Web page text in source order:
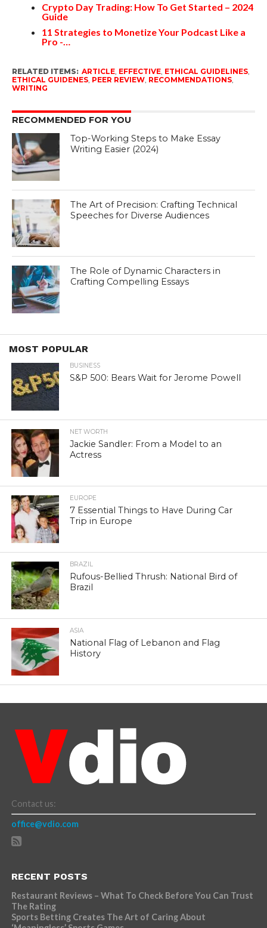
Crypto Day Trading: How To Get Started – 2024
Guide
11 Strategies to Monetize Your Podcast Like a
Pro -…
RELATED ITEMS: ARTICLE, EFFECTIVE, ETHICAL GUIDELINES,
ETHICAL GUIDENES, PEER REVIEW, RECOMMENDATIONS,
WRITING
RECOMMENDED FOR YOU
Top-Working Steps to Make Essay
Writing Easier (2024)
The Art of Precision: Crafting Technical
Speeches for Diverse Audiences
The Role of Dynamic Characters in
Crafting Compelling Essays
MOST POPULAR
BUSINESS
S&P 500: Bears Wait for Jerome Powell
NET WORTH
Jackie Sandler: From a Model to an
Actress
EUROPE
7 Essential Things to Have During Car
Trip in Europe
BRAZIL
Rufous-Bellied Thrush: National Bird of
Brazil
ASIA
National Flag of Lebanon and Flag
History
Contact us:
office@vdio.com
RECENT POSTS
Restaurant Reviews – What To Check Before You Can Trust
The Rating
Sports Betting Creates The Art of Caring About